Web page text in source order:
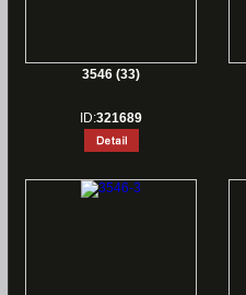
3546 (33)
ID:321689